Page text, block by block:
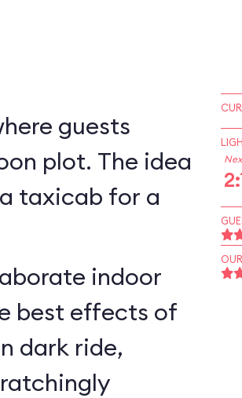
guests
The idea
taxicab for a
indoor
best effects of
dark ride,